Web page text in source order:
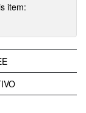
item: